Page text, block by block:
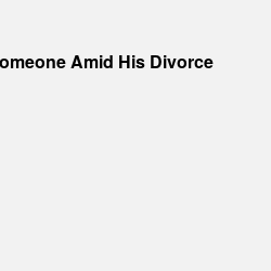
Amid His Divorce